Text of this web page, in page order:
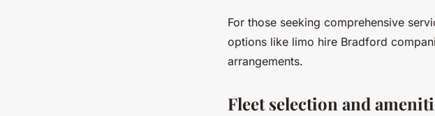
For those seeking comprehensive
options like limo hire Bradford
arrangements.
Fleet selection and